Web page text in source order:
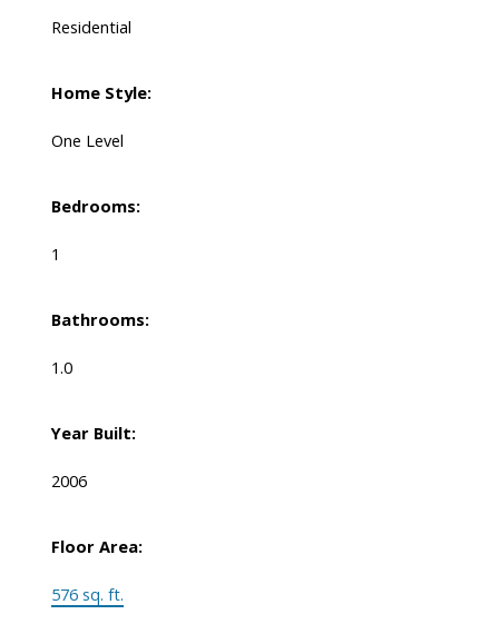
Residential
Home Style:
One Level
Bedrooms:
1
Bathrooms:
1.0
Year Built:
2006
Floor Area:
576 sq. ft.